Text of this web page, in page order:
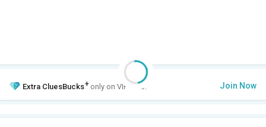
Extra CluesBucks+ only on VIP Club. Join Now